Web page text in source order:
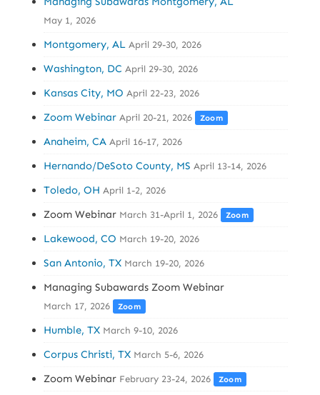
May 1, 2026
Montgomery, AL April 29-30, 2026
Washington, DC April 29-30, 2026
Kansas City, MO April 22-23, 2026
Zoom Webinar April 20-21, 2026 Zoom
Anaheim, CA April 16-17, 2026
Hernando/DeSoto County, MS April 13-14, 2026
Toledo, OH April 1-2, 2026
Zoom Webinar March 31-April 1, 2026 Zoom
Lakewood, CO March 19-20, 2026
San Antonio, TX March 19-20, 2026
Managing Subawards Zoom Webinar
March 17, 2026 Zoom
Humble, TX March 9-10, 2026
Corpus Christi, TX March 5-6, 2026
Zoom Webinar February 23-24, 2026 Zoom